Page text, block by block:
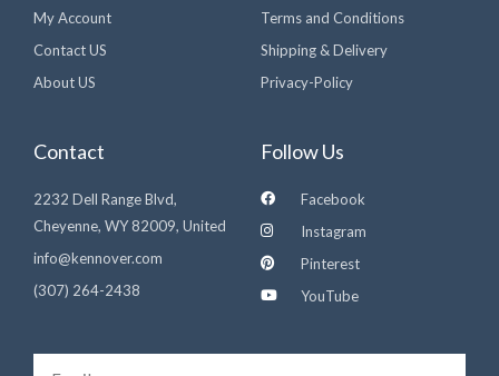
My Account
Contact US
About US
Terms and Conditions
Shipping & Delivery
Privacy-Policy
Contact
2232 Dell Range Blvd,
Cheyenne, WY 82009, United
info@kennover.com
(307) 264-2438‬
Follow Us
Facebook
Instagram
Pinterest
YouTube